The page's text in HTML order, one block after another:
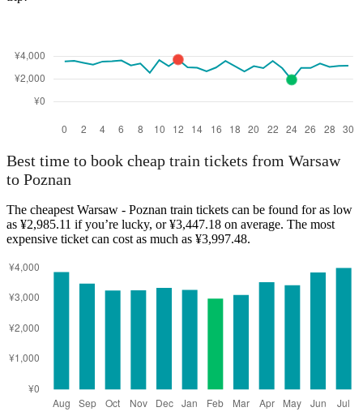
Best time to book cheap train tickets from Warsaw
to Poznan
The cheapest Warsaw - Poznan train tickets can be found for as low
as ¥2,985.11 if you’re lucky, or ¥3,447.18 on average. The most
expensive ticket can cost as much as ¥3,997.48.